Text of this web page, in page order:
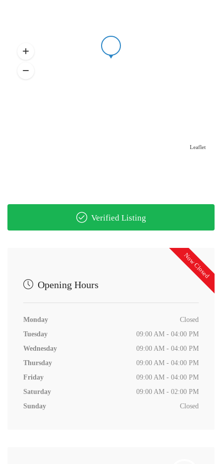
Leaflet
Verified Listing
Now Closed
Opening Hours
Monday
Closed
Tuesday
09:00 AM - 04:00 PM
Wednesday
09:00 AM - 04:00 PM
Thursday
09:00 AM - 04:00 PM
Friday
09:00 AM - 04:00 PM
Saturday
09:00 AM - 02:00 PM
Sunday
Closed